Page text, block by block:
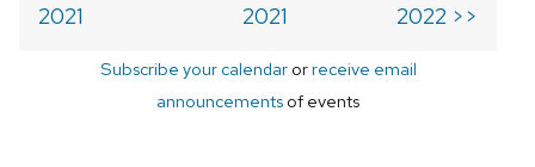
2021
2021
2022 >>
Subscribe your calendarorreceive email
announcements of events